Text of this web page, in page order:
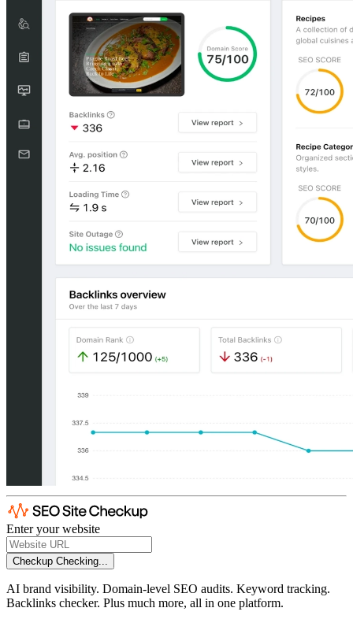
Enter your website
Checkup Checking...
AI brand visibility. Domain-level SEO audits. Keyword tracking.
Backlinks checker. Plus much more, all in one platform.